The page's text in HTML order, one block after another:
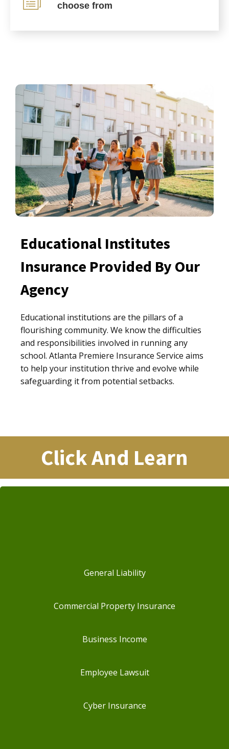
choose from
Educational Institutes
Insurance Provided By Our
Agency
Educational institutions are the pillars of a
flourishing community. We know the difficulties
and responsibilities involved in running any
school. Atlanta Premiere Insurance Service aims
to help your institution thrive and evolve while
safeguarding it from potential setbacks.
Click And Learn
General Liability
Commercial Property Insurance
Business Income
Employee Lawsuit
Cyber Insurance